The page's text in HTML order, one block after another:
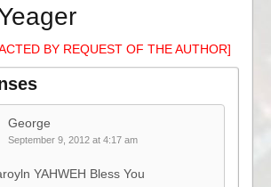
BY REQUEST OF THE AUTHOR]
George
September 9, 2012 at 4:17 am
YAHWEH Bless You